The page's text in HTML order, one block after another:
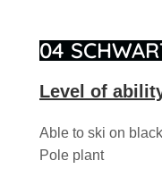
04
Level of
Able to ski on
Pole plant